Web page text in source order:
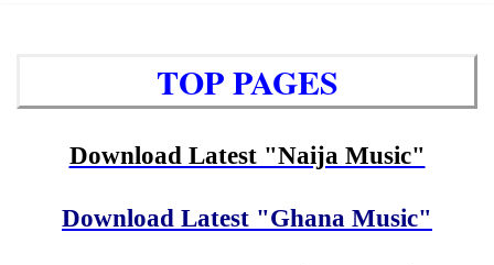
TOP PAGES
Download Latest "Naija Music"
Download Latest "Ghana Music"